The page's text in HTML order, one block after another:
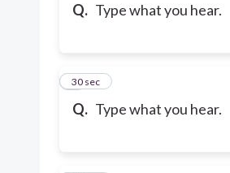
Q. Type what you hear.
Q. Type what you hear.
8
30 sec